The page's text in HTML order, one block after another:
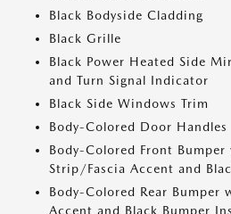
Black Bodyside Cladding
Black Grille
Black Power Heated Side
and Turn Signal Indicator
Black Side Windows Trim
Body-Colored Door Handles
Body-Colored Front Bumper
Strip/Fascia Accent and
Body-Colored Rear Bumper
Accent and Black Bumper